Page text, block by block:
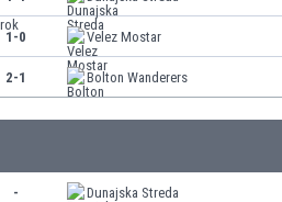
1-0 Velez Mostar
2-1 Bolton Wanderers
- Dunajska Streda